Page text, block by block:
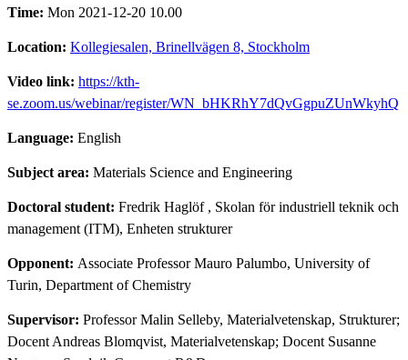
Time: Mon 2021-12-20 10.00
Location: Kollegiesalen, Brinellvägen 8, Stockholm
Video link: https://kth-
se.zoom.us/webinar/register/WN_bHKRhY7dQvGgpuZUnWkyhQ
Language: English
Subject area: Materials Science and Engineering
Doctoral student: Fredrik Haglöf, Skolan för industriell teknik och
management (ITM), Enheten strukturer
Opponent: Associate Professor Mauro Palumbo, University of
Turin, Department of Chemistry
Supervisor: Professor Malin Selleby, Materialvetenskap, Strukturer;
Docent Andreas Blomqvist, Materialvetenskap; Docent Susanne